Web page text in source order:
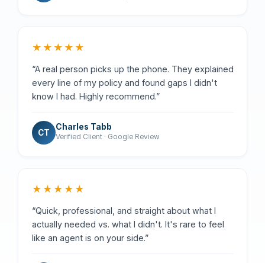
★★★★★
“A real person picks up the phone. They explained
every line of my policy and found gaps I didn't
know I had. Highly recommend.”
CT
Charles Tabb
Verified Client · Google Review
★★★★★
“Quick, professional, and straight about what I
actually needed vs. what I didn't. It's rare to feel
like an agent is on your side.”